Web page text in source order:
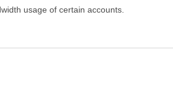
usage of certain accounts.